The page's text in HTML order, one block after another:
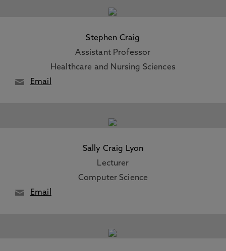
Stephen Craig
Assistant Professor
Healthcare and Nursing Sciences
Email
Sally Craig Lyon
Lecturer
Computer Science
Email